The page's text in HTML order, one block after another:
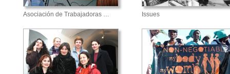
Asociación de Trabajadoras … Issues